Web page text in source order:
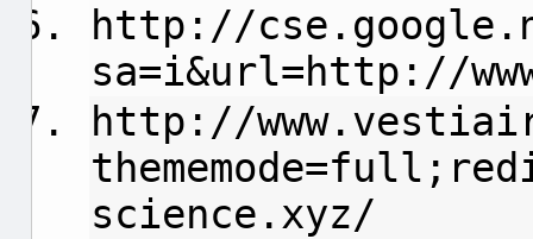
http://
sa=i&url=http://
http://
science.xyz/